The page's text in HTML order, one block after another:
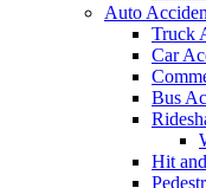
Auto
Truck
Car
Bus
Hit